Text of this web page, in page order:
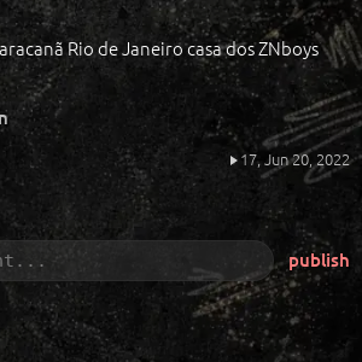
Rio de Janeiro casa dos ZNboys
17,Jun 20, 2022
publish